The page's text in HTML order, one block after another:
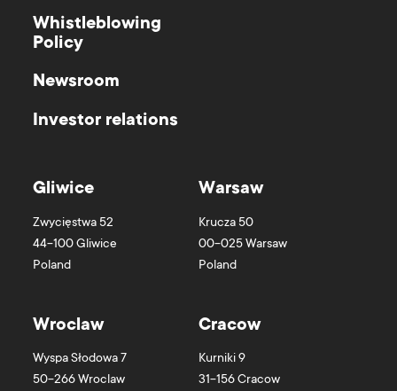
Whistleblowing
Policy
Newsroom
Investor relations
Gliwice
Zwycięstwa 52
44-100Gliwice
Poland
Warsaw
Krucza 50
00-025Warsaw
Poland
Wroclaw
Wyspa Słodowa 7
50-266Wroclaw
Cracow
Kurniki 9
31-156Cracow